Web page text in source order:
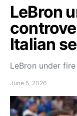
LeBron
Italian
LeBron under
June 5, 2026